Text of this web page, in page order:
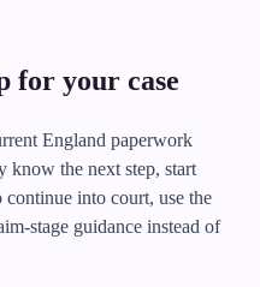
for your case
England paperwork
know the next step, start
into court, use the
stage guidance instead of